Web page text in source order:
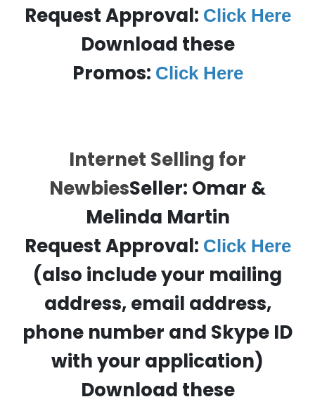
Request Approval: Click Here
Download these
Promos: Click Here
Internet Selling for
NewbiesSeller: Omar &
Melinda Martin
Request Approval: Click Here
(also include your mailing
address, email address,
phone number and Skype ID
with your application)
Download these